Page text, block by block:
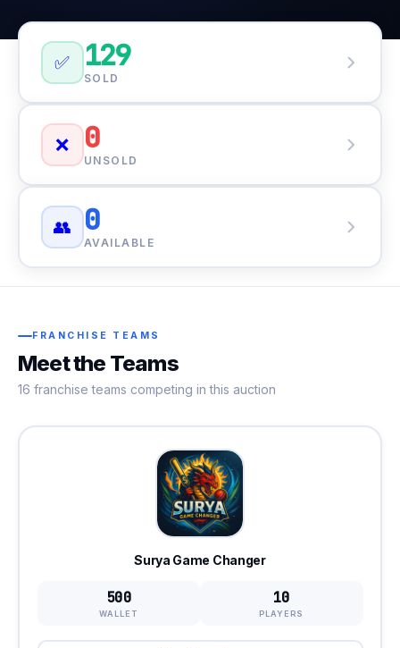
✅ 129
SOLD
❌ 0
UNSOLD
👥 0
AVAILABLE
FRANCHISE TEAMS
Meet the Teams
16 franchise teams competing in this auction
Surya Game Changer
500
WALLET
10
PLAYERS